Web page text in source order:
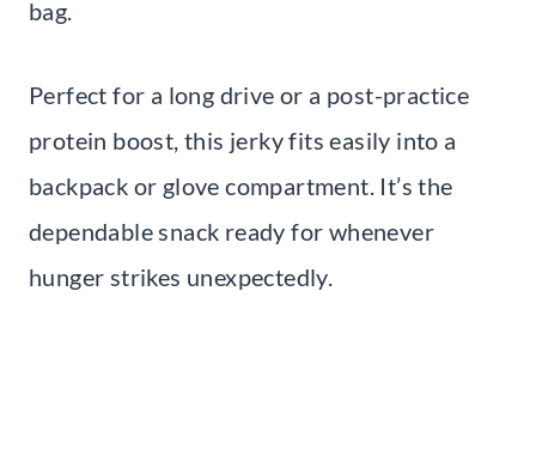
bag.
Perfect for a long drive or a post-practice
protein boost, this jerky fits easily into a
backpack or glove compartment. It’s the
dependable snack ready for whenever
hunger strikes unexpectedly.